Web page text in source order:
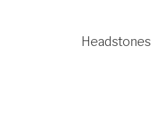
Headstones